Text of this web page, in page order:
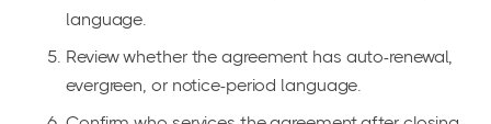
language.
Review whether the agreement has auto-renewal,
evergreen, or notice-period language.